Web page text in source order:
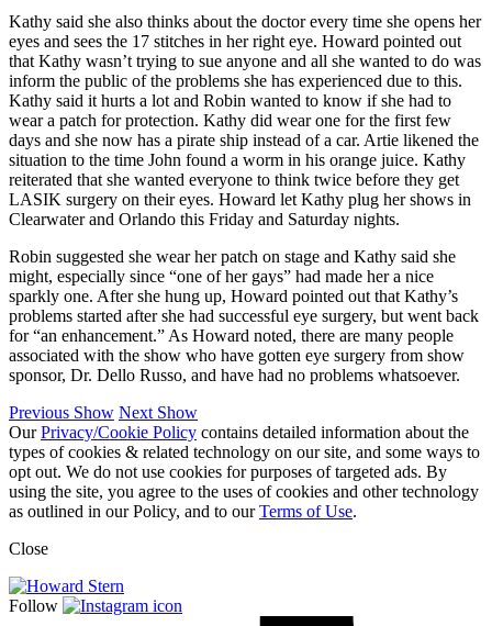
Kathy said she also thinks about the doctor every time she opens her
eyes and sees the 17 stitches in her right eye. Howard pointed out
that Kathy wasn’t trying to sue anyone and all she wanted to do was
inform the public of the problems she has experienced due to this.
Kathy said it hurts a lot and Robin wanted to know if she had to
wear a patch for protection. Kathy did wear one for the first few
days and she now has a pirate ship instead of a car. Artie likened the
situation to the time John found a worm in his orange juice. Kathy
reiterated that she wanted everyone to think twice before they get
LASIK surgery on their eyes. Howard let Kathy plug her shows in
Clearwater and Orlando this Friday and Saturday nights.
Robin suggested she wear her patch on stage and Kathy said she
might, especially since “one of her gays” had made her a nice
sparkly one. After she hung up, Howard pointed out that Kathy’s
problems started after she had successful eye surgery, but went back
for “an enhancement.” As Howard noted, there are many people
associated with the show who have gotten eye surgery from show
sponsor, Dr. Dello Russo, and have had no problems whatsoever.
Previous Show Next Show
OurPrivacy/Cookie Policy contains detailed information about the
types of cookies & related technology on our site, and some ways to
opt out. We do not use cookies for purposes of targeted ads. By
using the site, you agree to the uses of cookies and other technology
as outlined in our Policy, and to ourTerms of Use.
Close
Follow